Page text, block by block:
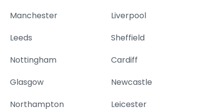
Manchester
Liverpool
Leeds
Sheffield
Nottingham
Cardiff
Glasgow
Newcastle
Northampton
Leicester